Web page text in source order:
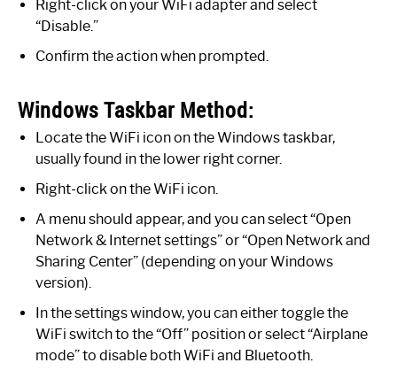
Right-click on your WiFi adapter and select
“Disable.”
Confirm the action when prompted.
Windows Taskbar Method:
Locate the WiFi icon on the Windows taskbar,
usually found in the lower right corner.
Right-click on the WiFi icon.
A menu should appear, and you can select “Open
Network & Internet settings” or “Open Network and
Sharing Center” (depending on your Windows
version).
In the settings window, you can either toggle the
WiFi switch to the “Off” position or select “Airplane
mode” to disable both WiFi and Bluetooth.